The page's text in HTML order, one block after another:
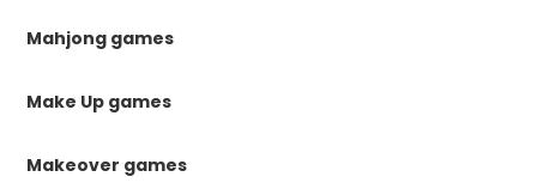
Mahjong games
Make Up games
Makeover games